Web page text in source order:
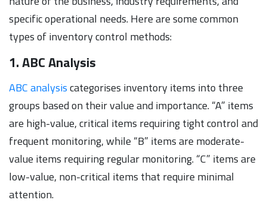
specific operational needs. Here are some common
types of inventory control methods:
1. ABC Analysis
ABC analysiscategorises inventory items into three
groups based on their value and importance. “A” items
are high-value, critical items requiring tight control and
frequent monitoring, while “B” items are moderate-
value items requiring regular monitoring. “C” items are
low-value, non-critical items that require minimal
attention.